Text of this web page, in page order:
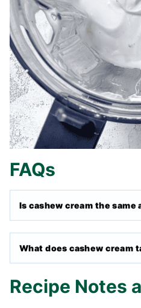
FAQs
Is cashew cream the same
What does cashew cream
Recipe Notes